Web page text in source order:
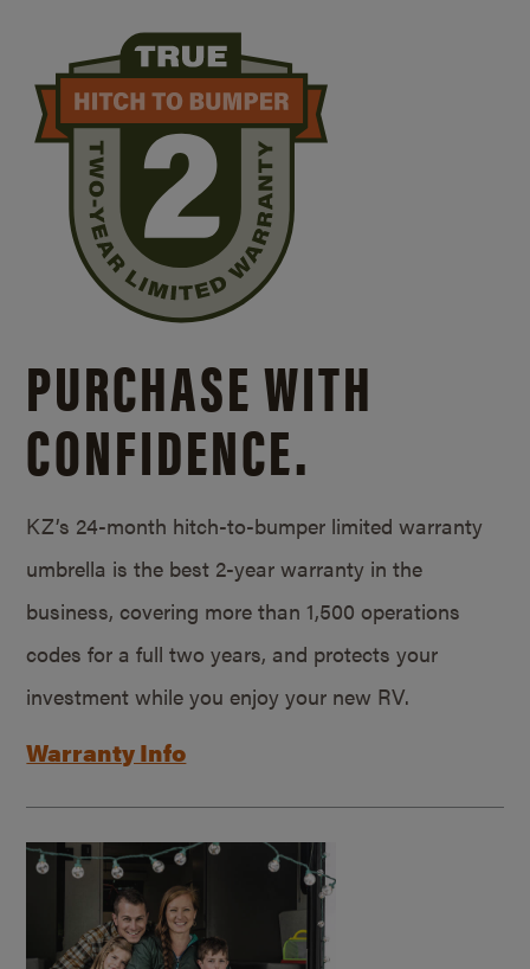
PURCHASE WITH
CONFIDENCE.
KZ’s 24-month hitch-to-bumper limited warranty
umbrella is the best 2-year warranty in the
business, covering more than 1,500 operations
codes for a full two years, and protects your
investment while you enjoy your new RV.
Warranty Info